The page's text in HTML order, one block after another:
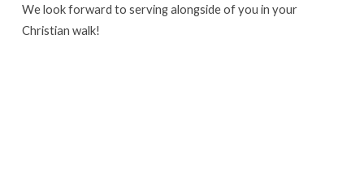
Levy
We look forward to serving alongside of you in your
Christian walk!